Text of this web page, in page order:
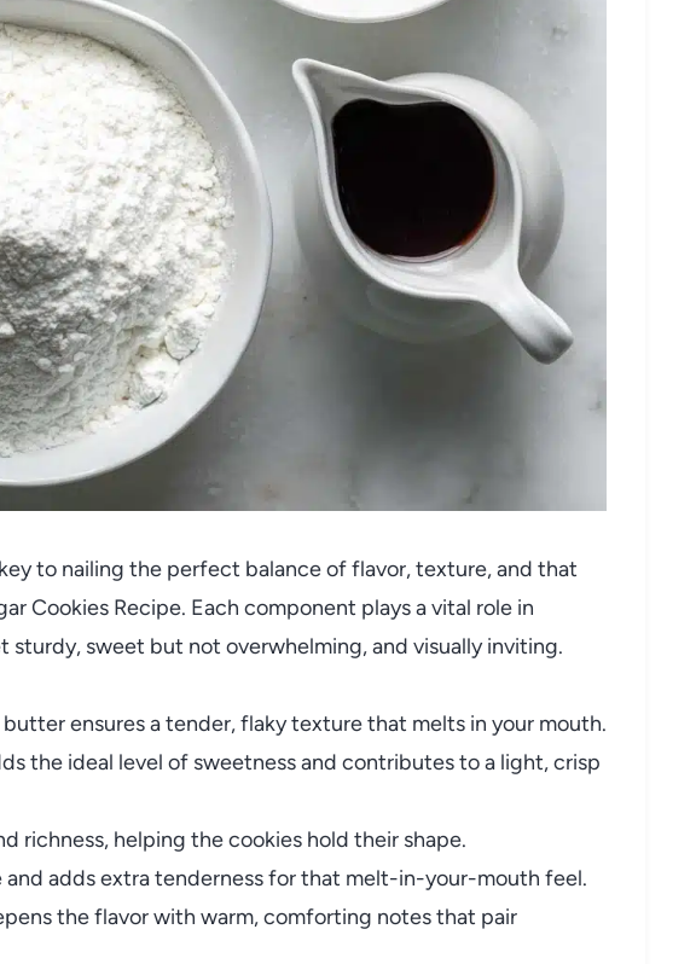
to nailing the perfect balance of flavor, texture, and that
Cookies Recipe. Each component plays a vital role in
sweet but not overwhelming, and visually inviting.
ensures a tender, flaky texture that melts in your mouth.
the ideal level of sweetness and contributes to a light, crisp
richness, helping the cookies hold their shape.
and adds extra tenderness for that melt-in-your-mouth feel.
the flavor with warm, comforting notes that pair